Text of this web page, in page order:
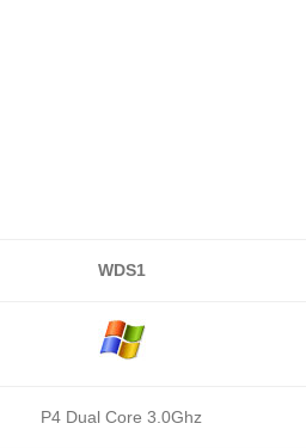
WDS1
P4 Dual Core 3.0Ghz